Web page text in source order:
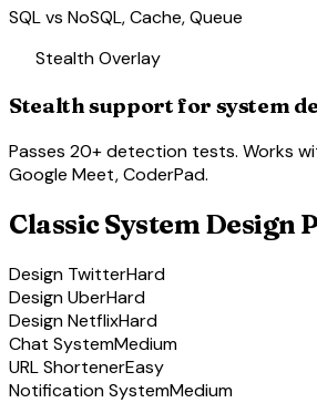
SQL vs NoSQL, Cache, Queue
Stealth Overlay
Stealth support for system
Passes 20+ detection tests. Works
Google Meet, CoderPad.
Classic System Design
Design TwitterHard
Design UberHard
Design NetflixHard
Chat SystemMedium
URL ShortenerEasy
Notification SystemMedium